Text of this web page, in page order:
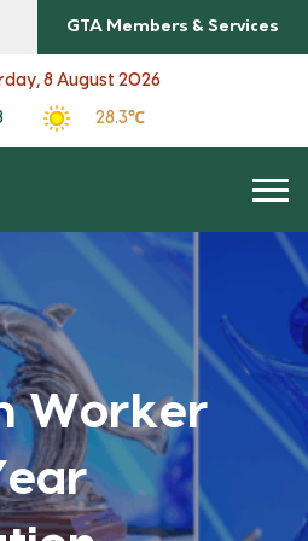
GTA Members & Services
8 August 2026
28.3℃
Worker